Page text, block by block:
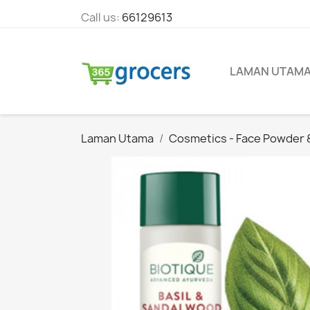
Call us: 66129613
LAMAN
Laman Utama Cosmetics - Face Powder